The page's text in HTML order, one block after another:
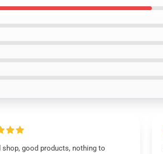
shop, good products, nothing to